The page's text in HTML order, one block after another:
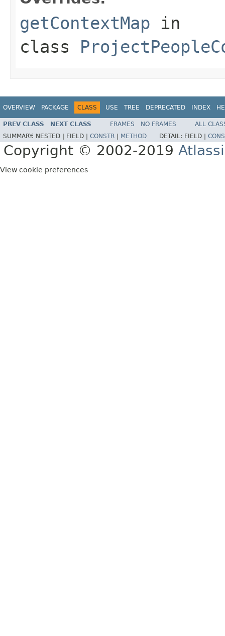
getContextMap in
class
OVERVIEW PACKAGE CLASS USE TREE DEPRECATED INDEX
PREV CLASS NEXT CLASS FRAMES NO FRAMES
ALL
SUMMARY: NESTED | FIELD | CONSTR METHOD DETAIL: FIELD |
Copyright © 2002-2019
View cookie preferences